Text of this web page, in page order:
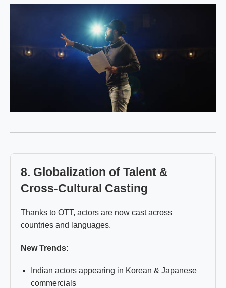
8. Globalization of Talent &
Cross-Cultural Casting
Thanks to OTT, actors are now cast across
countries and languages.
New Trends:
Indian actors appearing in Korean & Japanese
commercials